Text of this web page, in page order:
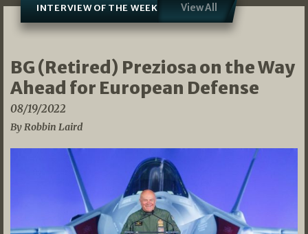
INTERVIEW OF THE WEEK View All
BG (Retired) Preziosa on the Way
Ahead for European Defense
08/19/2022
By Robbin Laird